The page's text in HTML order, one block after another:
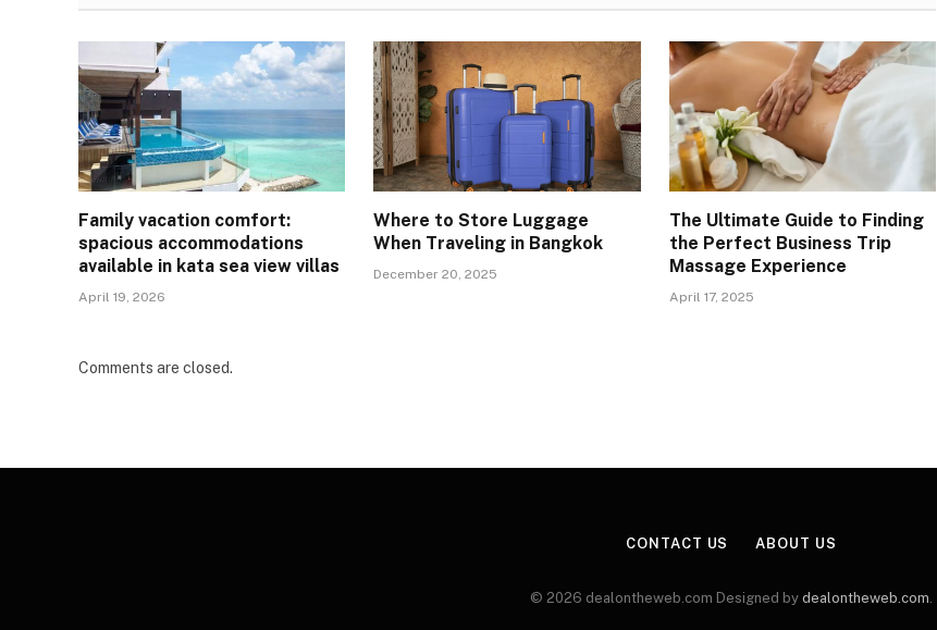
Family vacation comfort:
spacious accommodations
available in kata sea view villas
April 19, 2026
Where to Store Luggage
When Traveling in Bangkok
December 20, 2025
The Ultimate Guide to Finding
the Perfect Business Trip
Massage Experience
April 17, 2025
Comments are closed.
CONTACT US ABOUT US
© 2026 dealontheweb.com Designed by dealontheweb.com